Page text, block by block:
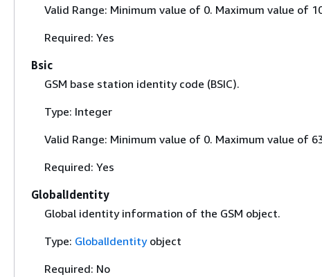
Valid Range: Minimum value of 0. Maximum value of
Required: Yes
Bsic
GSM base station identity code (BSIC).
Type: Integer
Valid Range: Minimum value of 0. Maximum value of
Required: Yes
GlobalIdentity
Global identity information of the GSM object.
Type: GlobalIdentityobject
Required: No